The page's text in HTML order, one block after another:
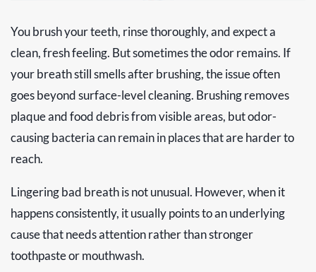
You brush your teeth, rinse thoroughly, and expect a
clean, fresh feeling. But sometimes the odor remains. If
your breath still smells after brushing, the issue often
goes beyond surface-level cleaning. Brushing removes
plaque and food debris from visible areas, but odor-
causing bacteria can remain in places that are harder to
reach.
Lingering bad breath is not unusual. However, when it
happens consistently, it usually points to an underlying
cause that needs attention rather than stronger
toothpaste or mouthwash.